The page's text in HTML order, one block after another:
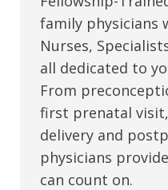
family physicians
Nurses,
all dedicated to
From
first prenatal
delivery and
physicians
can count on.